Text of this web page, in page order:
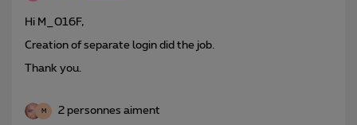
Hi M_016F,
Creation of separate login did the job.
Thank you.
M 2 personnes aiment